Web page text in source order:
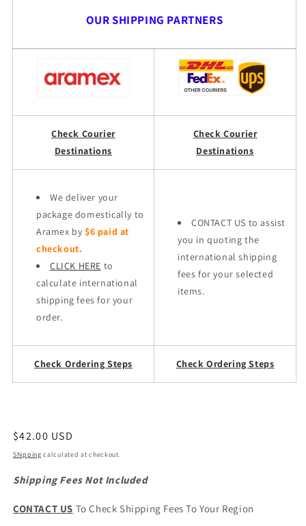
OUR SHIPPING PARTNERS
Check Courier
Destinations
Check Courier
Destinations
We deliver your
package domestically to
Aramex by $6 paid at
checkout.
CLICK HERE to
calculate international
shipping fees for your
order.
CONTACT US to assist
you in quoting the
international shipping
fees for your selected
items.
Check Ordering Steps Check Ordering Steps
Regular
price
$42.00 USD
Shipping calculated at checkout.
Shipping Fees Not Included
CONTACT US To Check Shipping Fees To Your Region